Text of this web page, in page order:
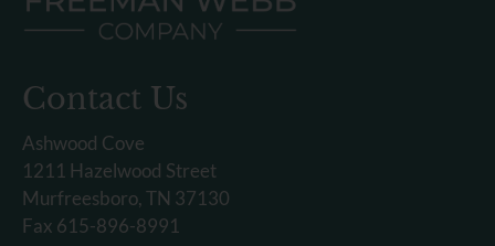
Contact Us
Ashwood Cove
1211 Hazelwood Street
Murfreesboro, TN 37130
Fax 615-896-8991